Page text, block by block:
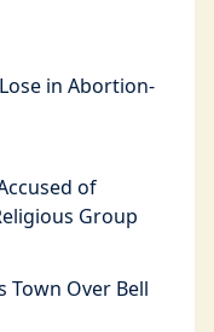
in Abortion-
of
Group
Town Over Bell